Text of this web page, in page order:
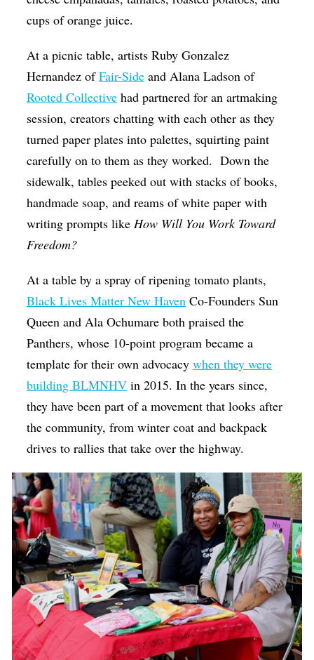
cups of orange juice.
At a picnic table, artists Ruby Gonzalez
Hernandez ofFair-Side and Alana Ladson of
Rooted Collective had partnered for an artmaking
session, creators chatting with each other as they
turned paper plates into palettes, squirting paint
carefully on to them as they worked. Down the
sidewalk, tables peeked out with stacks of books,
handmade soap, and reams of white paper with
writing prompts like How Will You Work Toward
Freedom?
At a table by a spray of ripening tomato plants,
Black Lives Matter New Haven Co-Founders Sun
Queen and Ala Ochumare both praised the
Panthers, whose 10-point program became a
template for their own advocacywhen they were
building BLMNHV in 2015. In the years since,
they have been part of a movement that looks after
the community, from winter coat and backpack
drives to rallies that take over the highway.